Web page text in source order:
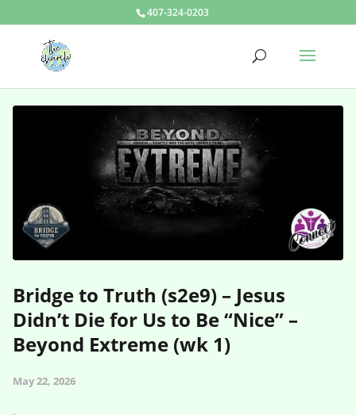
407-324-0203
Bridge to Truth (s2e9) – Jesus
Didn’t Die for Us to Be “Nice” –
Beyond Extreme (wk 1)
May 22, 2026